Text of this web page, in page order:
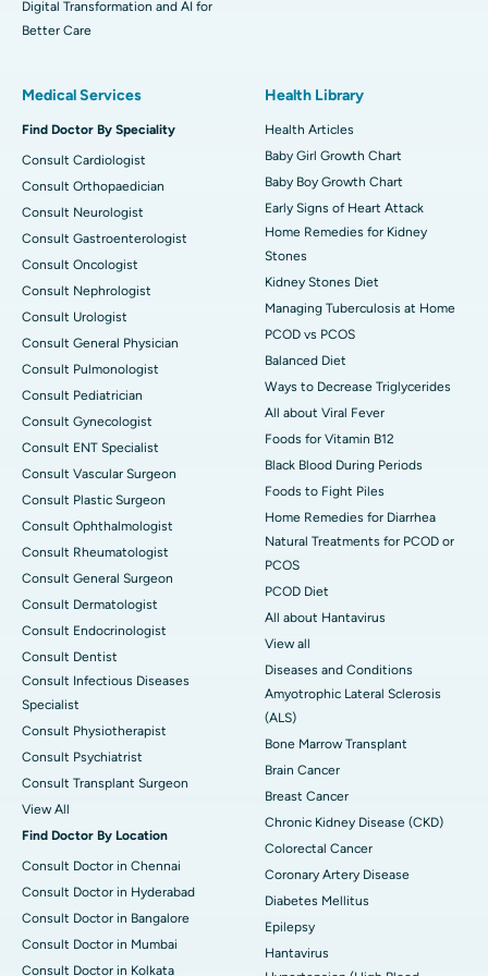
Digital Transformation and AI for
Better Care
Medical Services
Find Doctor By Speciality
Consult Cardiologist
Consult Orthopaedician
Consult Neurologist
Consult Gastroenterologist
Consult Oncologist
Consult Nephrologist
Consult Urologist
Consult General Physician
Consult Pulmonologist
Consult Pediatrician
Consult Gynecologist
Consult ENT Specialist
Consult Vascular Surgeon
Consult Plastic Surgeon
Consult Ophthalmologist
Consult Rheumatologist
Consult General Surgeon
Consult Dermatologist
Consult Endocrinologist
Consult Dentist
Consult Infectious Diseases
Specialist
Consult Physiotherapist
Consult Psychiatrist
Consult Transplant Surgeon
View All
Find Doctor By Location
Consult Doctor in Chennai
Consult Doctor in Hyderabad
Consult Doctor in Bangalore
Consult Doctor in Mumbai
Consult Doctor in Kolkata
Health Library
Health Articles
Baby Girl Growth Chart
Baby Boy Growth Chart
Early Signs of Heart Attack
Home Remedies for Kidney
Stones
Kidney Stones Diet
Managing Tuberculosis at Home
PCOD vs PCOS
Balanced Diet
Ways to Decrease Triglycerides
All about Viral Fever
Foods for Vitamin B12
Black Blood During Periods
Foods to Fight Piles
Home Remedies for Diarrhea
Natural Treatments for PCOD or
PCOS
PCOD Diet
All about Hantavirus
View all
Diseases and Conditions
Amyotrophic Lateral Sclerosis
(ALS)
Bone Marrow Transplant
Brain Cancer
Breast Cancer
Chronic Kidney Disease (CKD)
Colorectal Cancer
Coronary Artery Disease
Diabetes Mellitus
Epilepsy
Hantavirus